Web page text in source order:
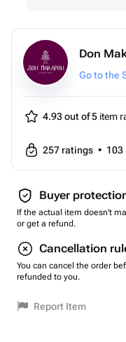
Don
Go to the
4.93 out of 5 item
257 ratings • 103
Buyer
If the actual item doesn't
or get a refund.
Cancellation
You can cancel the order
refunded to you.
Report Item